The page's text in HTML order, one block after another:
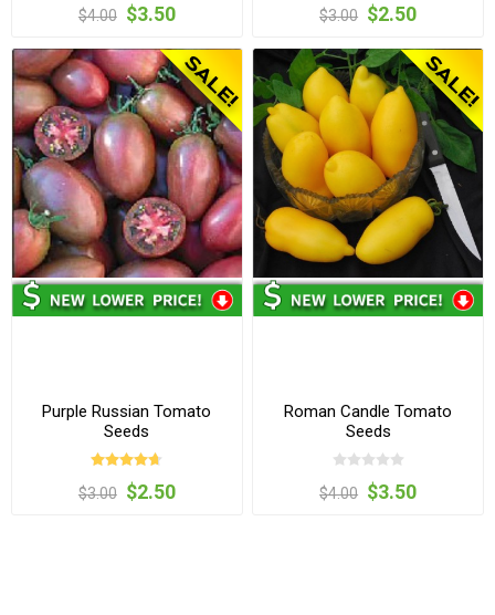
$4.00 $3.50 $3.00 $2.50
Purple Russian Tomato
Seeds
$3.00 $2.50
Roman Candle Tomato
Seeds
$4.00 $3.50